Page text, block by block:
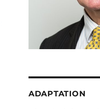
ADAPTATION